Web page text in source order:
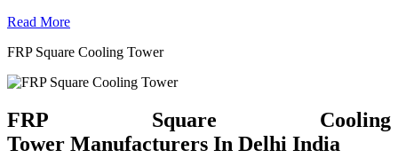
Read More
FRP Square Cooling Tower
FRP Square Cooling
Tower Manufacturers In Delhi India